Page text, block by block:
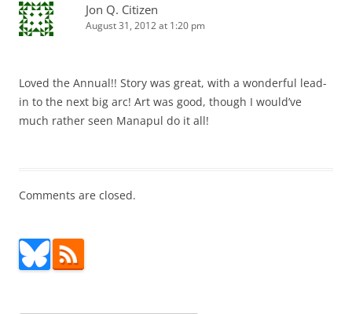
Jon Q. Citizen
August 31, 2012 at 1:20 pm
Loved the Annual!! Story was great, with a wonderful lead-
in to the next big arc! Art was good, though I would’ve
much rather seen Manapul do it all!
Comments are closed.